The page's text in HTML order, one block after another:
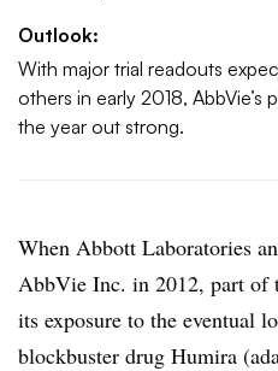
Outlook:
With major trial readouts
others in early 2018,
the year out strong.
When Abbott Laboratories
AbbVie Inc. in 2012, part of
its exposure to the eventual
blockbuster drug Humira